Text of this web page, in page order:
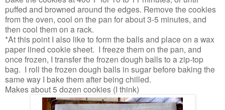
puffed and browned around the edges. Remove the cookies
from the oven, cool on the pan for about 3-5 minutes, and
then cool them on a rack.
*At this point I also like to form the balls and place on a wax
paper lined cookie sheet. I freeze them on the pan, and
once frozen, I transfer the frozen dough balls to a zip-top
bag. I roll the frozen dough balls in sugar before baking the
same way I bake them after being chilled.
Makes about 5 dozen cookies (I think)